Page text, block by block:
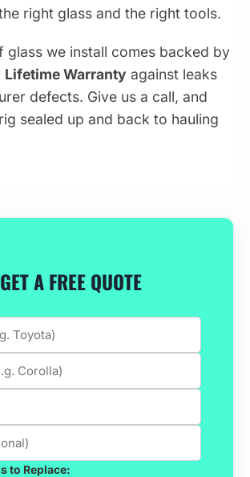
right glass and the right tools.
glass we install comes backed by
Lifetime Warranty against leaks
defects. Give us a call, and
sealed up and back to hauling
GET A FREE QUOTE
to Replace: